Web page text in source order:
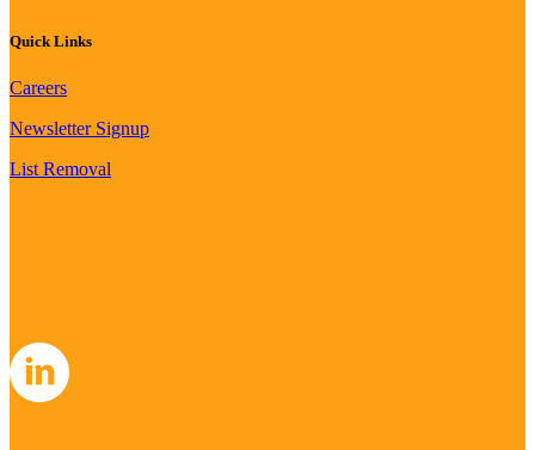
Quick Links
Careers
Newsletter Signup
List Removal